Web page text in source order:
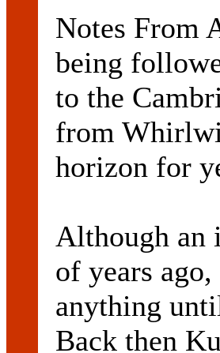
Notes From
being
to the
from
horizon for
Although an
of years
anything
Back then